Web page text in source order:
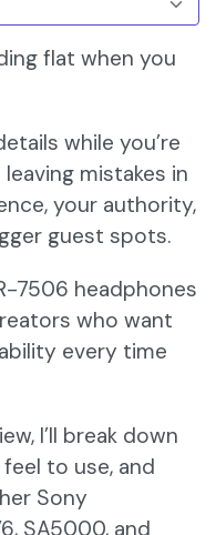
flat when you
while you’re
mistakes in
your authority,
guest spots.
7506 headphones
who want
every time
I’ll break down
to use, and
Sony
SA5000, and